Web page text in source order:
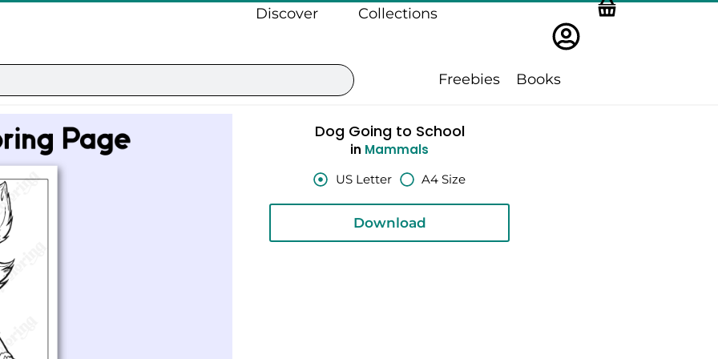
Discover Collections
Freebies Books
Dog Going to School
in Mammals
US Letter A4 Size
Download